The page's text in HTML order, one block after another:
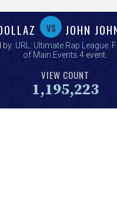
vs JOHN
by: URL: Ultimate Rap League.
of Main Events 4 event.
VIEW COUNT
1,195,223